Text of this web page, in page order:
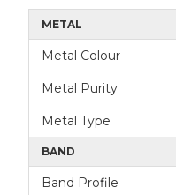
METAL
Metal Colour
Metal Purity
Metal Type
BAND
Band Profile